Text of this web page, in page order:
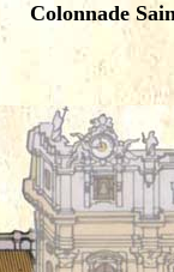
Colonnade